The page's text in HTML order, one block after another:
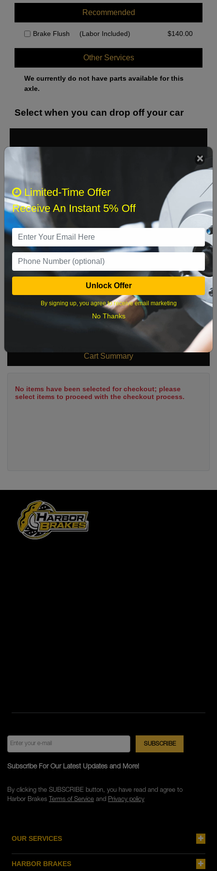
Recommended
Brake Flush (Labor Included) $140.00
Other Services
We currently do not have parts available for this
axle.
Select when you can drop off your car
Sun Sat
8
9 10 11
16 17 18 19 20 21 22
23 24 25 26 27 28 29
Cart Summary
No items have been selected for checkout; please
select items to proceed with the checkout process.
OUR SERVICES
HARBOR BRAKES
Subscribe For Our Latest Updates and More!
By clicking the SUBSCRIBE button, you have read and agree to
Harbor Brakes Terms of Serviceand Privacy policy
Limited-Time Offer
Receive An Instant 5% Off
Unlock Offer
By signing up, you agree to receive email marketing
No Thanks